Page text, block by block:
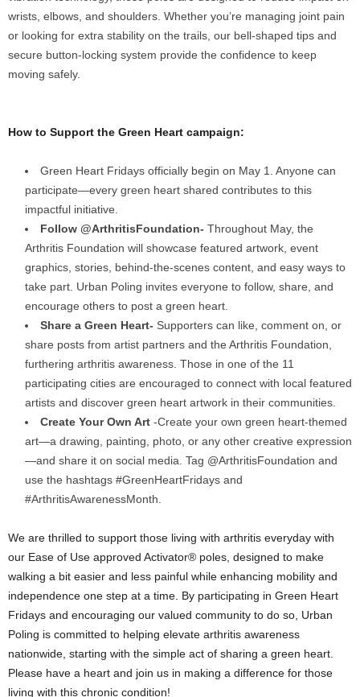
wrists, elbows, and shoulders. Whether you’re managing joint pain
or looking for extra stability on the trails, our bell-shaped tips and
secure button-locking system provide the confidence to keep
moving safely.
How to Support the Green Heart campaign:
Green Heart Fridays officially begin on May 1. Anyone can
participate—every green heart shared contributes to this
impactful initiative.
Follow @ArthritisFoundation- Throughout May, the
Arthritis Foundation will showcase featured artwork, event
graphics, stories, behind-the-scenes content, and easy ways to
take part. Urban Poling invites everyone to follow, share, and
encourage others to post a green heart.
Share a Green Heart- Supporters can like, comment on, or
share posts from artist partners and the Arthritis Foundation,
furthering arthritis awareness. Those in one of the 11
participating cities are encouraged to connect with local featured
artists and discover green heart artwork in their communities.
Create Your Own Art -Create your own green heart-themed
art—a drawing, painting, photo, or any other creative expression
—and share it on social media. Tag @ArthritisFoundation and
use the hashtags #GreenHeartFridays and
#ArthritisAwarenessMonth.
We are thrilled to support those living with arthritis everyday with
our Ease of Use approved Activator® poles, designed to make
walking a bit easier and less painful while enhancing mobility and
independence one step at a time. By participating in Green Heart
Fridays and encouraging our valued community to do so, Urban
Poling is committed to helping elevate arthritis awareness
nationwide, starting with the simple act of sharing a green heart.
Please have a heart and join us in making a difference for those
living with this chronic condition!